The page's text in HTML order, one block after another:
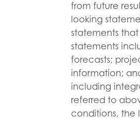
from future
looking
statements
statements
forecasts;
information;
including
referred to
conditions, the